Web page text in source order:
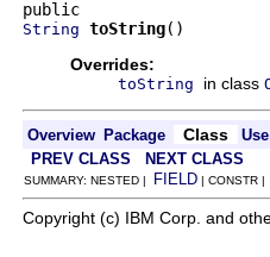
String toString()
Overrides:
toString in class
Overview Package Class
Use
PREV CLASS
NEXT CLASS
SUMMARY: NESTED | FIELD | CONSTR
Copyright (c) IBM Corp. and